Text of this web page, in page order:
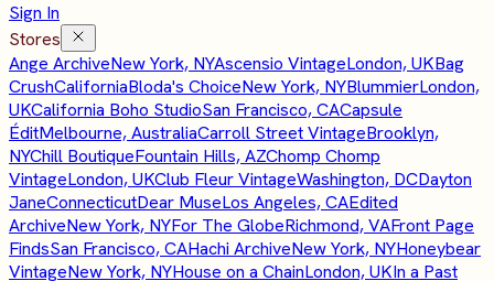
Sign In
Stores
Ange ArchiveNew York, NYAscensio VintageLondon, UKBag
CrushCaliforniaBloda's ChoiceNew York, NYBlummierLondon,
UKCalifornia Boho StudioSan Francisco, CACapsule
ÉditMelbourne, AustraliaCarroll Street VintageBrooklyn,
NYChill BoutiqueFountain Hills, AZChomp Chomp
VintageLondon, UKClub Fleur VintageWashington, DCDayton
JaneConnecticutDear MuseLos Angeles, CAEdited
ArchiveNew York, NYFor The GlobeRichmond, VAFront Page
FindsSan Francisco, CAHachi ArchiveNew York, NYHoneybear
VintageNew York, NYHouse on a ChainLondon, UKIn a Past